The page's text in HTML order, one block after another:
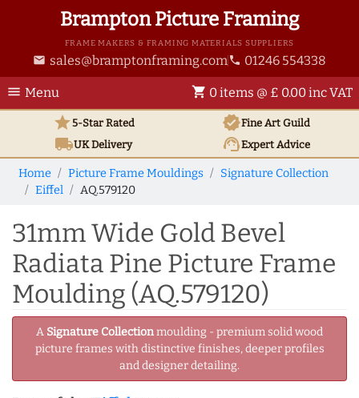
Brampton Picture Framing
FRAME MAKERS & FRAMING MATERIALS SUPPLIERS
email sales@bramptonframing.com phone 01246 554338
menu Menu shopping_cart 0 items @ £ 0.00 inc VAT
star5-Star Rated verifiedFine Art Guild
local_shippingUKDelivery support_agentExpert Advice
Home Picture Frame Mouldings
Signature Collection
Eiffel
AQ.579120
31mm Wide Gold Bevel
Radiata Pine Picture Frame
Moulding (AQ.579120)
A Signature Collectionmoulding - premium solid wood
picture frames with distinctive finishes, deeper profiles
and designer detailing.